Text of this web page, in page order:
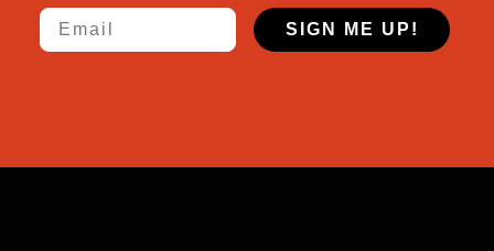
Email
SIGN ME UP!